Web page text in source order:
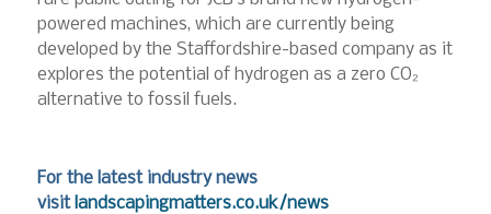
powered machines, which are currently being
developed by the Staffordshire-based company as it
explores the potential of hydrogen as a zero CO₂
alternative to fossil fuels.
For the latest industry news
visit landscapingmatters.co.uk/news